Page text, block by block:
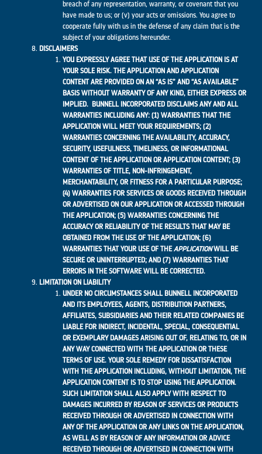
breach of any representation, warranty, or covenant that you
have made to us; or (v) your acts or omissions. You agree to
cooperate fully with us in the defense of any claim that is the
subject of your obligations hereunder.
DISCLAIMERS
YOU EXPRESSLY AGREE THAT USE OF THE APPLICATION IS AT
YOUR SOLE RISK. THE APPLICATION AND APPLICATION
CONTENT ARE PROVIDED ON AN “AS IS” AND “AS AVAILABLE”
BASIS WITHOUT WARRANTY OF ANY KIND, EITHER EXPRESS OR
IMPLIED. BUNNELL INCORPORATED DISCLAIMS ANY AND ALL
WARRANTIES INCLUDING ANY: (1) WARRANTIES THAT THE
APPLICATION WILL MEET YOUR REQUIREMENTS; (2)
WARRANTIES CONCERNING THE AVAILABILITY, ACCURACY,
SECURITY, USEFULNESS, TIMELINESS, OR INFORMATIONAL
CONTENT OF THE APPLICATION OR APPLICATION CONTENT; (3)
WARRANTIES OF TITLE, NON-INFRINGEMENT,
MERCHANTABILITY, OR FITNESS FOR A PARTICULAR PURPOSE;
(4) WARRANTIES FOR SERVICES OR GOODS RECEIVED THROUGH
OR ADVERTISED ON OUR APPLICATION OR ACCESSED THROUGH
THE APPLICATION; (5) WARRANTIES CONCERNING THE
ACCURACY OR RELIABILITY OF THE RESULTS THAT MAY BE
OBTAINED FROM THE USE OF THE APPLICATION; (6)
WARRANTIES THAT YOUR USE OF THEAPPLICATIONWILL BE
SECURE OR UNINTERRUPTED; AND (7) WARRANTIES THAT
ERRORS IN THE SOFTWARE WILL BE CORRECTED.
LIMITATION ON LIABILITY
UNDER NO CIRCUMSTANCES SHALL BUNNELL INCORPORATED
AND ITS EMPLOYEES, AGENTS, DISTRIBUTION PARTNERS,
AFFILIATES, SUBSIDIARIES AND THEIR RELATED COMPANIES BE
LIABLE FOR INDIRECT, INCIDENTAL, SPECIAL, CONSEQUENTIAL
OR EXEMPLARY DAMAGES ARISING OUT OF, RELATING TO, OR IN
ANY WAY CONNECTED WITH THE APPLICATION OR THESE
TERMS OF USE. YOUR SOLE REMEDY FOR DISSATISFACTION
WITH THE APPLICATION INCLUDING, WITHOUT LIMITATION, THE
APPLICATION CONTENT IS TO STOP USING THE APPLICATION.
SUCH LIMITATION SHALL ALSO APPLY WITH RESPECT TO
DAMAGES INCURRED BY REASON OF SERVICES OR PRODUCTS
RECEIVED THROUGH OR ADVERTISED IN CONNECTION WITH
ANY OF THE APPLICATION OR ANY LINKS ON THE APPLICATION,
AS WELL AS BY REASON OF ANY INFORMATION OR ADVICE
RECEIVED THROUGH OR ADVERTISED IN CONNECTION WITH